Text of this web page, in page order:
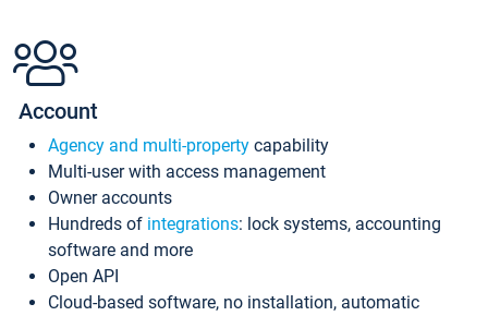
Account
Agency and multi-property capability
Multi-user with access management
Owner accounts
Hundreds of integrations: lock systems, accounting
software and more
Open API
Cloud-based software, no installation, automatic